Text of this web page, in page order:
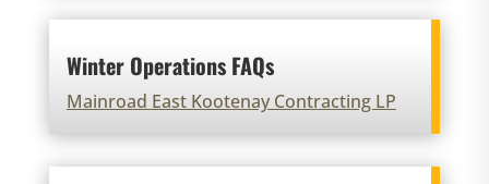
Winter Operations FAQs
Mainroad East Kootenay Contracting LP